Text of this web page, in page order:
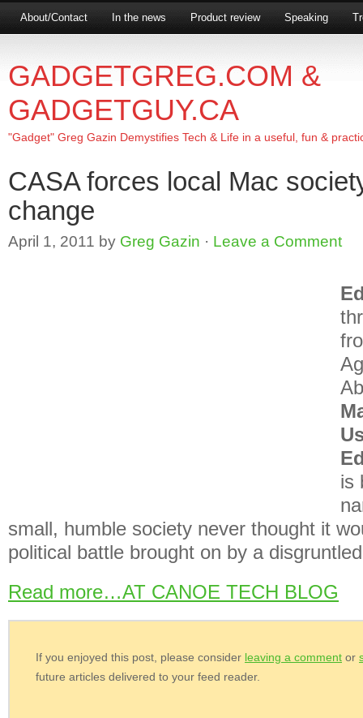
About/Contact In the news Product review Speaking
GADGETGREG.COM &
GADGETGUY.CA
"Gadget" Greg Gazin Demystifies Tech & Life in a useful, fun &
CASA forces local Mac
change
April 1, 2011 by Greg Gazin · Leave a Comment
is
small, humble society never thought it
political battle brought on by a
Read more…AT CANOE TECH BLOG
If you enjoyed this post, please consider leaving a comment or
future articles delivered to your feed reader.